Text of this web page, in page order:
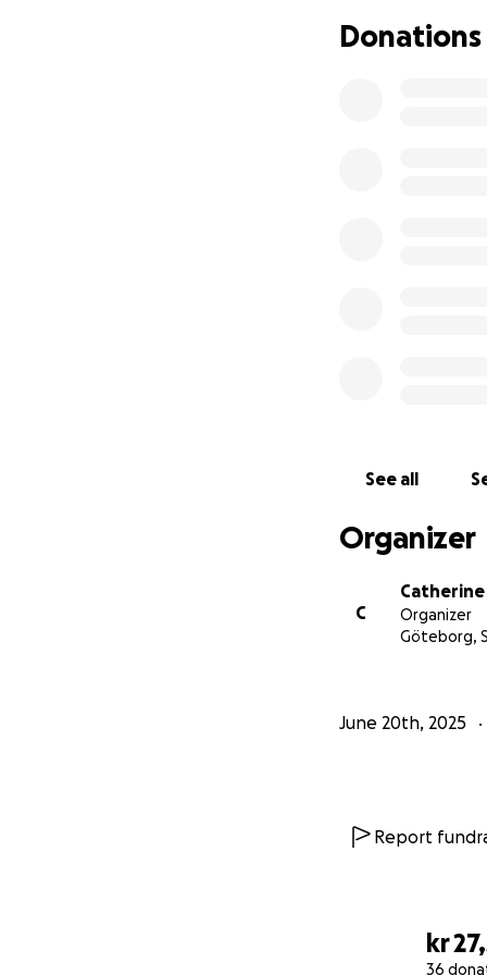
kr
36
Insamlade
nödvändiga
All funds raised
accommodation,
Donations
See all
Organizer
C
Organizer
Göteborg,
June 20th, 2025
Report